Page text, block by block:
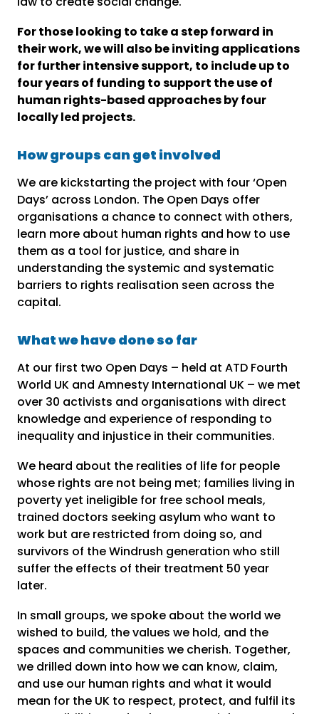
For those looking to take a step forward in
their work, we will also be inviting applications
for further intensive support, to include up to
four years of funding to support the use of
human rights-based approaches by four
locally led projects.
How groups can get involved
We are kickstarting the project with four ‘Open
Days’ across London. The Open Days offer
organisations a chance to connect with others,
learn more about human rights and how to use
them as a tool for justice, and share in
understanding the systemic and systematic
barriers to rights realisation seen across the
capital.
What we have done so far
At our first two Open Days – held at ATD Fourth
World UK and Amnesty International UK – we met
over 30 activists and organisations with direct
knowledge and experience of responding to
inequality and injustice in their communities.
We heard about the realities of life for people
whose rights are not being met; families living in
poverty yet ineligible for free school meals,
trained doctors seeking asylum who want to
work but are restricted from doing so, and
survivors of the Windrush generation who still
suffer the effects of their treatment 50 year
later.
In small groups, we spoke about the world we
wished to build, the values we hold, and the
spaces and communities we cherish. Together,
we drilled down into how we can know, claim,
and use our human rights and what it would
mean for the UK to respect, protect, and fulfil its